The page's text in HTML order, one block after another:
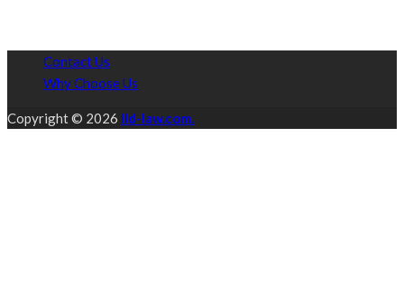
Contact Us
Why Choose Us
Copyright © 2026 lld-law.com.